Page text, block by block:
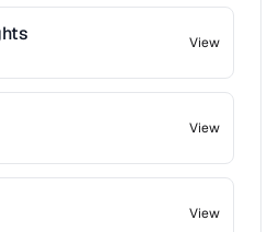
View
View
View